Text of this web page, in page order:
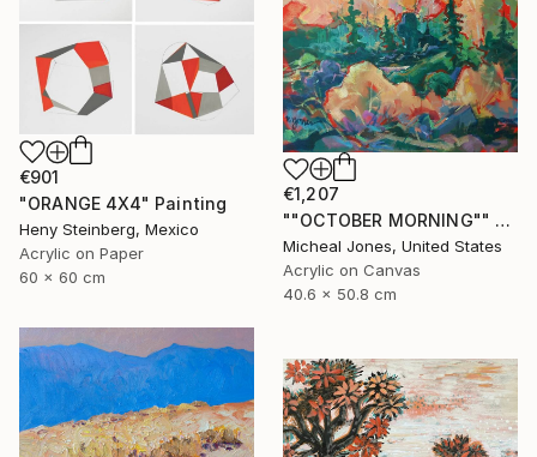
€1,207
""OCTOBER MORNING"" Painting
Micheal Jones, United States
Acrylic on Canvas
40.6 x 50.8 cm
€901
"ORANGE 4X4" Painting
Heny Steinberg, Mexico
Acrylic on Paper
60 x 60 cm